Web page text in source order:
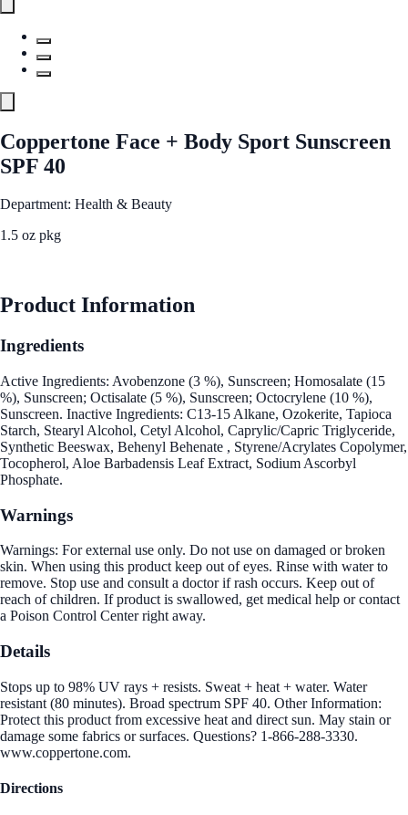
Coppertone Face + Body Sport Sunscreen
SPF 40
Department: Health & Beauty
1.5 oz pkg
Product Information
Ingredients
Active Ingredients: Avobenzone (3 %), Sunscreen; Homosalate (15
%), Sunscreen; Octisalate (5 %), Sunscreen; Octocrylene (10 %),
Sunscreen. Inactive Ingredients: C13-15 Alkane, Ozokerite, Tapioca
Starch, Stearyl Alcohol, Cetyl Alcohol, Caprylic/Capric Triglyceride,
Synthetic Beeswax, Behenyl Behenate , Styrene/Acrylates Copolymer,
Tocopherol, Aloe Barbadensis Leaf Extract, Sodium Ascorbyl
Phosphate.
Warnings
Warnings: For external use only. Do not use on damaged or broken
skin. When using this product keep out of eyes. Rinse with water to
remove. Stop use and consult a doctor if rash occurs. Keep out of
reach of children. If product is swallowed, get medical help or contact
a Poison Control Center right away.
Details
Stops up to 98% UV rays + resists. Sweat + heat + water. Water
resistant (80 minutes). Broad spectrum SPF 40. Other Information:
Protect this product from excessive heat and direct sun. May stain or
damage some fabrics or surfaces. Questions? 1-866-288-3330.
www.coppertone.com.
Directions